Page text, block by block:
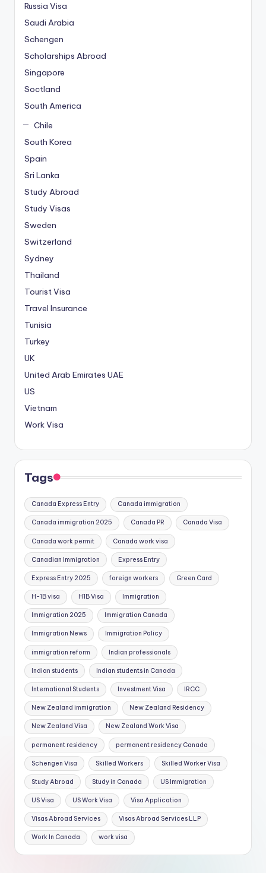
Russia Visa
Saudi Arabia
Schengen
Scholarships Abroad
Singapore
Soctland
South America
Chile
South Korea
Spain
Sri Lanka
Study Abroad
Study Visas
Sweden
Switzerland
Sydney
Thailand
Tourist Visa
Travel Insurance
Tunisia
Turkey
UK
United Arab Emirates UAE
US
Vietnam
Work Visa
Tags
Canada Express Entry Canada immigration
Canada immigration 2025 Canada PR Canada Visa
Canada work permit Canada work visa
Canadian Immigration Express Entry
Express Entry 2025 foreign workers Green Card
H-1B visa H1B Visa Immigration
Immigration 2025 Immigration Canada
Immigration News Immigration Policy
immigration reform Indian professionals
Indian students Indian students in Canada
International Students Investment Visa IRCC
New Zealand immigration New Zealand Residency
New Zealand Visa New Zealand Work Visa
permanent residency permanent residency Canada
Schengen Visa Skilled Workers Skilled Worker Visa
Study Abroad Study in Canada US Immigration
US Visa US Work Visa Visa Application
Visas Abroad Services Visas Abroad Services LLP
Work In Canada work visa